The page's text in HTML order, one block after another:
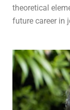
theoretical
future career in